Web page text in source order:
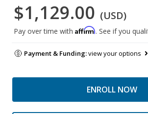
$1,129.00 (USD)
Pay over time with Affirm. See if you
Payment & Funding:view your options
ENROLL NOW